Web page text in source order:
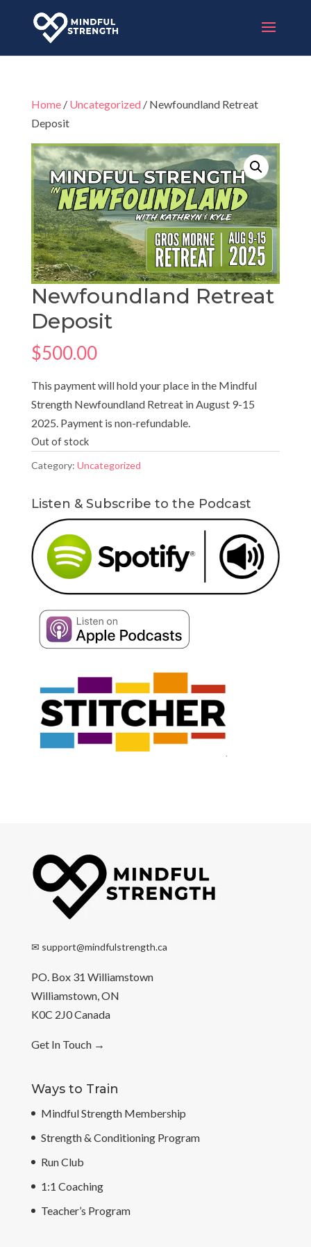
Home/ Uncategorized / Newfoundland Retreat
Deposit
Newfoundland Retreat
Deposit
$500.00
This payment will hold your place in the Mindful
Strength Newfoundland Retreat in August 9-15
2025. Payment is non-refundable.
Out of stock
Category: Uncategorized
Listen & Subscribe to the Podcast
✉ support@mindfulstrength.ca
PO. Box 31 Williamstown
Williamstown, ON
K0C 2J0 Canada
Get In Touch→
Ways to Train
Mindful Strength Membership
Strength & Conditioning Program
Run Club
1:1 Coaching
Teacher’s Program